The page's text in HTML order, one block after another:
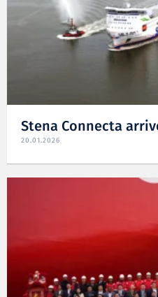
Stena Connecta
20.01.2026